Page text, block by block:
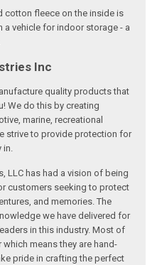
cotton fleece on the inside is
vehicle for indoor storage - a
Inc
quality products that
We do this by creating
marine, recreational
strive to provide protection for
in.
LLC has had a vision of being
customers seeking to protect
and memories. The
we have delivered for
in this industry. Most of
means they are hand-
pride in crafting the perfect